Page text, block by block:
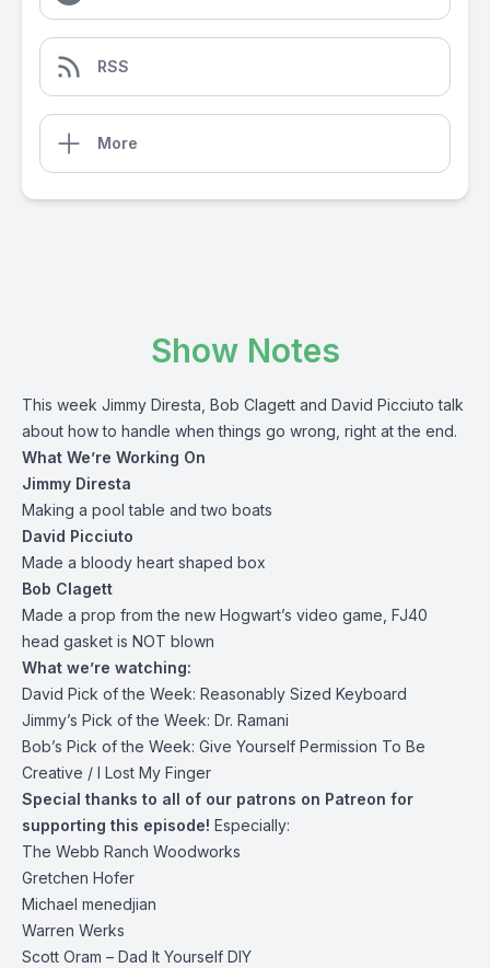
RSS
More
Show Notes
This week Jimmy Diresta, Bob Clagett and David Picciuto talk
about how to handle when things go wrong, right at the end.
What We’re Working On
Jimmy Diresta
Making a pool table and two boats
David Picciuto
Made a bloody heart shaped box
Bob Clagett
Made a prop from the new Hogwart’s video game, FJ40
head gasket is NOT blown
What we’re watching:
David Pick of the Week: Reasonably Sized Keyboard
Jimmy’s Pick of the Week: Dr. Ramani
Bob’s Pick of the Week: Give Yourself Permission To Be
Creative / I Lost My Finger
Special thanks to all of our patrons on Patreon for
supporting this episode! Especially:
The Webb Ranch Woodworks
Gretchen Hofer
Michael menedjian
Warren Werks
Scott Oram – Dad It Yourself DIY